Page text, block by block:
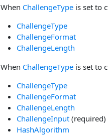
When ChallengeType is set to
ChallengeType
ChallengeFormat
ChallengeLength
When ChallengeType is set to
ChallengeType
ChallengeFormat
ChallengeLength
ChallengeInput (required)
HashAlgorithm